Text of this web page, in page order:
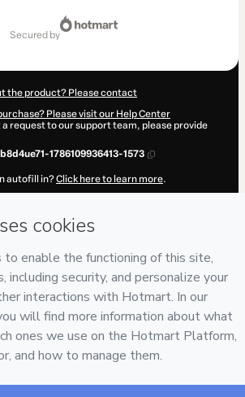
secured by
the product? Please contact
Please visit our Help Center
a request to our support team, please provide
1786109936413-1573
autofill in?Click here to learn more.
and/or control over it; (ii) agree to
,Privacy Policyand
purchasehere.
rights reserved
REF.